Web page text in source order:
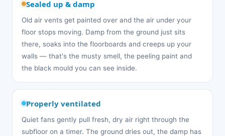
Sealed up & damp
Old air vents get painted over and the air under your
floor stops moving. Damp from the ground just sits
there, soaks into the floorboards and creeps up your
walls — that's the musty smell, the peeling paint and
the black mould you can see inside.
Properly ventilated
Quiet fans gently pull fresh, dry air right through the
subfloor on a timer. The ground dries out, the damp has